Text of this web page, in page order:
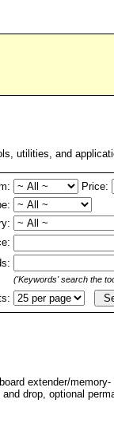
utilities, and
Price:
('Keywords' search the
extender/
drop, optional